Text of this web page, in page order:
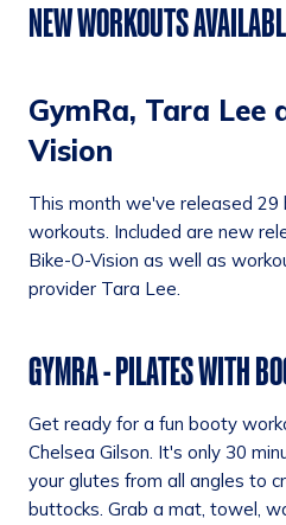
NEW WORKOUTS
GymRa, Tara Lee
Vision
This month we've released 29
workouts. Included are new
Bike-O-Vision as well as
provider Tara Lee.
GYMRA - PILATES WITH
Get ready for a fun booty
Chelsea Gilson. It's only 30
your glutes from all angles to
buttocks. Grab a mat, towel,